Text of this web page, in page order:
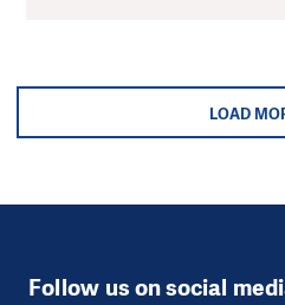
LOAD
Follow us on social